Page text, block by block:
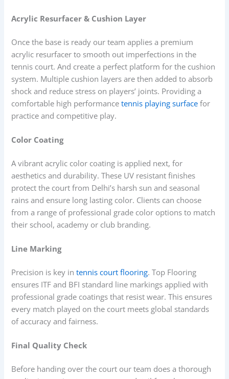
Acrylic Resurfacer & Cushion Layer
Once the base is ready our team applies a premium
acrylic resurfacer to smooth out imperfections in the
tennis court. And create a perfect platform for the cushion
system. Multiple cushion layers are then added to absorb
shock and reduce stress on players’ joints. Providing a
comfortable high performancetennis playing surface for
practice and competitive play.
Color Coating
A vibrant acrylic color coating is applied next, for
aesthetics and durability. These UV resistant finishes
protect the court from Delhi’s harsh sun and seasonal
rains and ensure long lasting color. Clients can choose
from a range of professional grade color options to match
their school, academy or club branding.
Line Marking
Precision is key intennis court flooring. Top Flooring
ensures ITF and BFI standard line markings applied with
professional grade coatings that resist wear. This ensures
every match played on the court meets global standards
of accuracy and fairness.
Final Quality Check
Before handing over the court our team does a thorough